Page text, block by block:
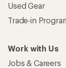
Used Gear
Trade-in
Work with Us
Jobs & Careers